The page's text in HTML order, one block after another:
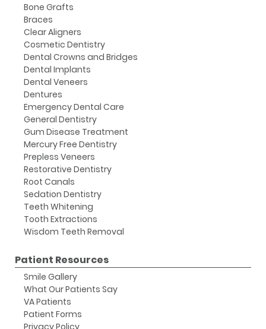
Bone Grafts
Braces
Clear Aligners
Cosmetic Dentistry
Dental Crowns and Bridges
Dental Implants
Dental Veneers
Dentures
Emergency Dental Care
General Dentistry
Gum Disease Treatment
Mercury Free Dentistry
Prepless Veneers
Restorative Dentistry
Root Canals
Sedation Dentistry
Teeth Whitening
Tooth Extractions
Wisdom Teeth Removal
Patient Resources
Smile Gallery
What Our Patients Say
VA Patients
Patient Forms
Privacy Policy